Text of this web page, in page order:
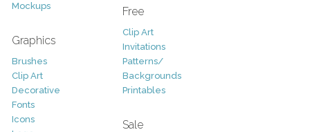
Mockups
Graphics
Brushes
Clip Art
Decorative
Fonts
Icons
Free
Clip Art
Invitations
Patterns/
Backgrounds
Printables
Sale